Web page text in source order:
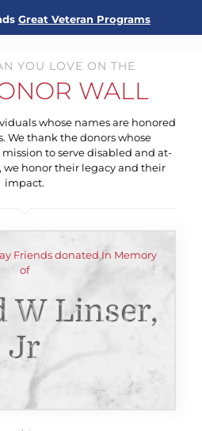
Great Veteran Programs
YOU LOVE ON THE
WALL
whose names are honored
We thank the donors whose
to serve disabled and at-
we honor their legacy and their
impact.
Friends donated In Memory
of
W Linser,
Jr